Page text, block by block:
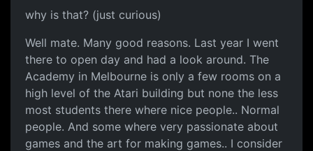
why is that? (just curious)
Well mate. Many good reasons. Last year I went
there to open day and had a look around. The
Academy in Melbourne is only a few rooms on a
high level of the Atari building but none the less
most students there where nice people.. Normal
people. And some where very passionate about
games and the art for making games.. I consider